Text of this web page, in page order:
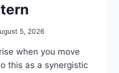
5, 2026
when you move
this as a synergistic